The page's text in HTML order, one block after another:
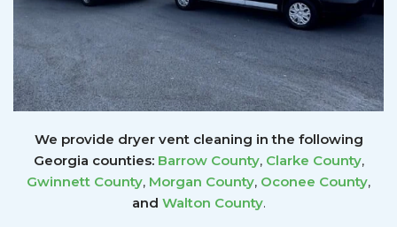
We provide dryer vent cleaning in the following
Georgia counties: Barrow County, Clarke County,
Gwinnett County, Morgan County, Oconee County,
and Walton County.